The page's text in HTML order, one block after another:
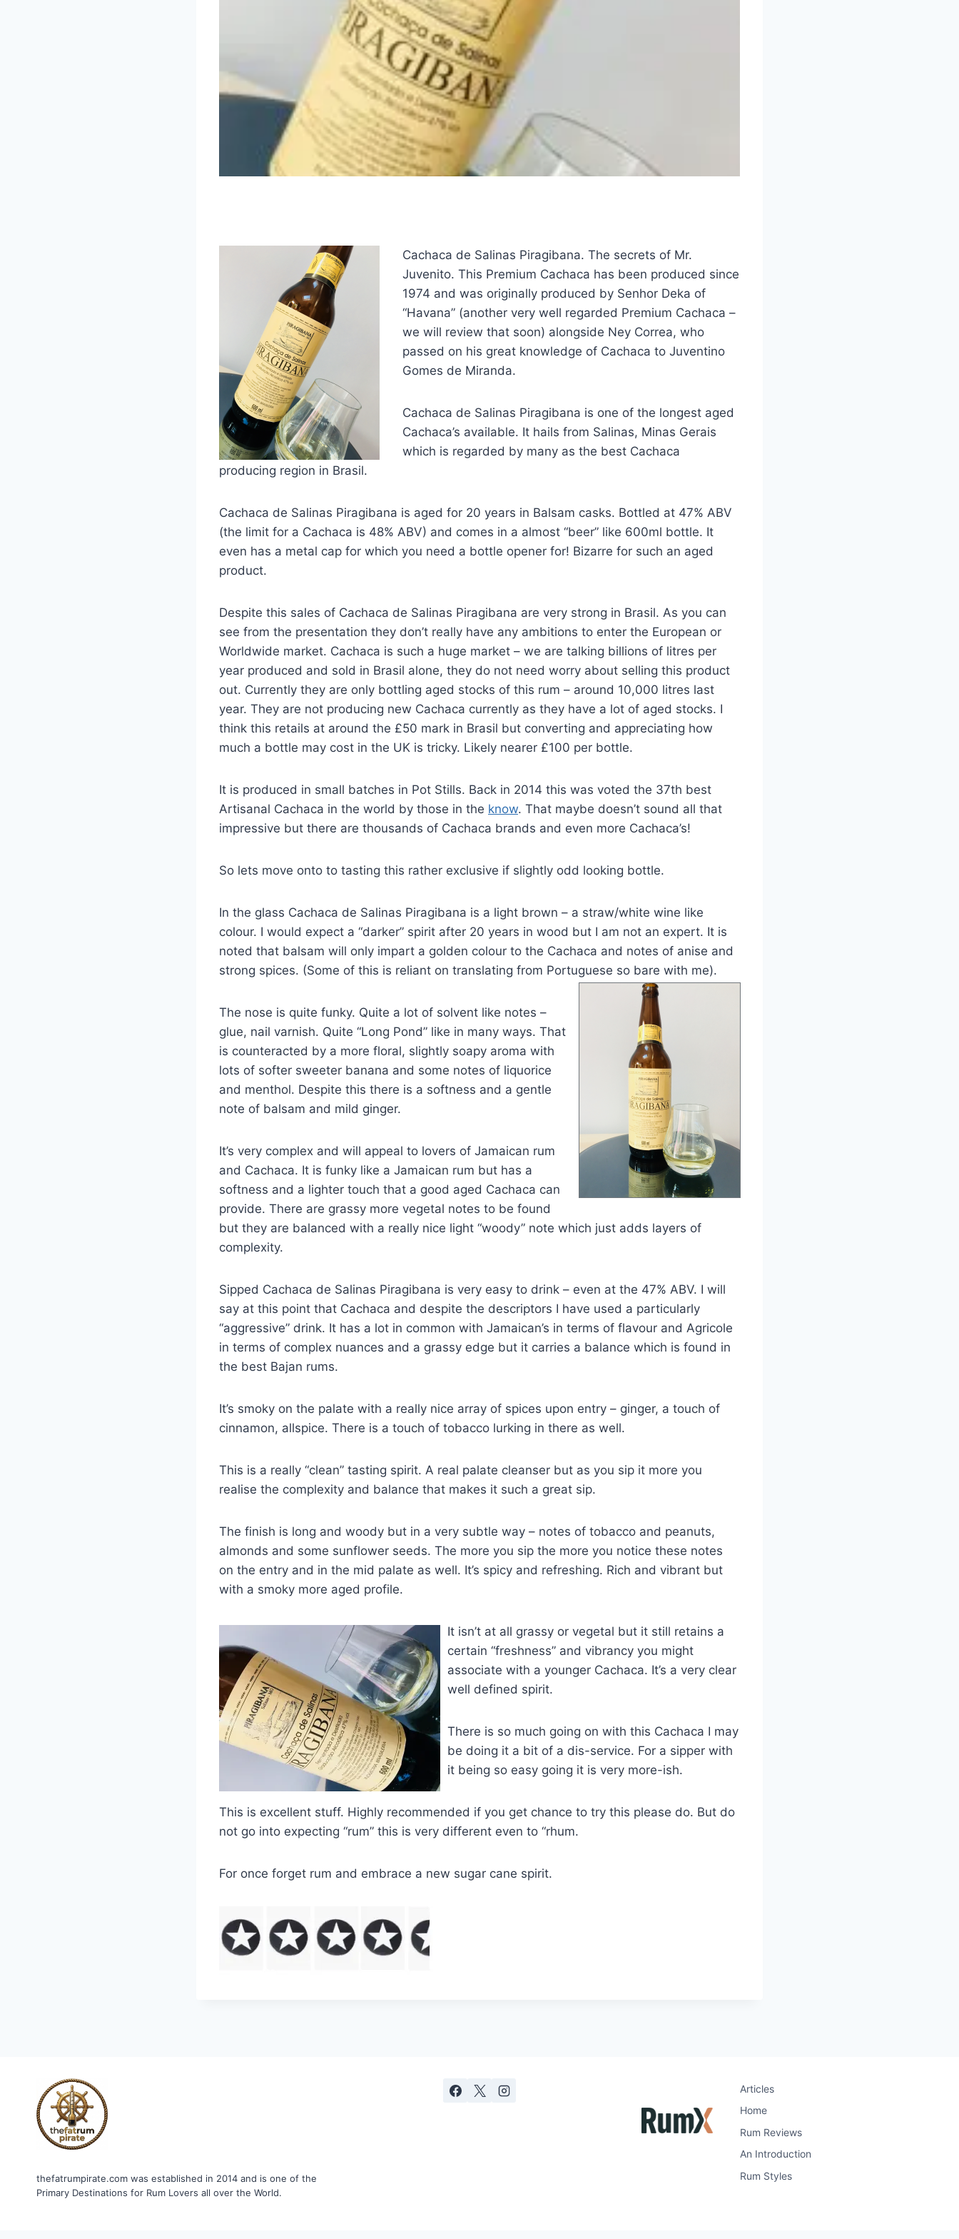
Cachaca de Salinas Piragibana. The secrets of Mr.
Juvenito. This Premium Cachaca has been produced since
1974 and was originally produced by Senhor Deka of
“Havana” (another very well regarded Premium Cachaca –
we will review that soon) alongside Ney Correa, who
passed on his great knowledge of Cachaca to Juventino
Gomes de Miranda.
Cachaca de Salinas Piragibana is one of the longest aged
Cachaca’s available. It hails from Salinas, Minas Gerais
which is regarded by many as the best Cachaca
producing region in Brasil.
Cachaca de Salinas Piragibana is aged for 20 years in Balsam casks. Bottled at 47% ABV
(the limit for a Cachaca is 48% ABV) and comes in a almost “beer” like 600ml bottle. It
even has a metal cap for which you need a bottle opener for! Bizarre for such an aged
product.
Despite this sales of Cachaca de Salinas Piragibana are very strong in Brasil. As you can
see from the presentation they don’t really have any ambitions to enter the European or
Worldwide market. Cachaca is such a huge market – we are talking billions of litres per
year produced and sold in Brasil alone, they do not need worry about selling this product
out. Currently they are only bottling aged stocks of this rum – around 10,000 litres last
year. They are not producing new Cachaca currently as they have a lot of aged stocks. I
think this retails at around the £50 mark in Brasil but converting and appreciating how
much a bottle may cost in the UK is tricky. Likely nearer £100 per bottle.
It is produced in small batches in Pot Stills. Back in 2014 this was voted the 37th best
Artisanal Cachaca in the world by those in the know. That maybe doesn’t sound all that
impressive but there are thousands of Cachaca brands and even more Cachaca’s!
So lets move onto to tasting this rather exclusive if slightly odd looking bottle.
In the glass Cachaca de Salinas Piragibana is a light brown – a straw/white wine like
colour. I would expect a “darker” spirit after 20 years in wood but I am not an expert. It is
noted that balsam will only impart a golden colour to the Cachaca and notes of anise and
strong spices. (Some of this is reliant on translating from Portuguese so bare with me).
The nose is quite funky. Quite a lot of solvent like notes –
glue, nail varnish. Quite “Long Pond” like in many ways. That
is counteracted by a more floral, slightly soapy aroma with
lots of softer sweeter banana and some notes of liquorice
and menthol. Despite this there is a softness and a gentle
note of balsam and mild ginger.
It’s very complex and will appeal to lovers of Jamaican rum
and Cachaca. It is funky like a Jamaican rum but has a
softness and a lighter touch that a good aged Cachaca can
provide. There are grassy more vegetal notes to be found
but they are balanced with a really nice light “woody” note which just adds layers of
complexity.
Sipped Cachaca de Salinas Piragibana is very easy to drink – even at the 47% ABV. I will
say at this point that Cachaca and despite the descriptors I have used a particularly
“aggressive” drink. It has a lot in common with Jamaican’s in terms of flavour and Agricole
in terms of complex nuances and a grassy edge but it carries a balance which is found in
the best Bajan rums.
It’s smoky on the palate with a really nice array of spices upon entry – ginger, a touch of
cinnamon, allspice. There is a touch of tobacco lurking in there as well.
This is a really “clean” tasting spirit. A real palate cleanser but as you sip it more you
realise the complexity and balance that makes it such a great sip.
The finish is long and woody but in a very subtle way – notes of tobacco and peanuts,
almonds and some sunflower seeds. The more you sip the more you notice these notes
on the entry and in the mid palate as well. It’s spicy and refreshing. Rich and vibrant but
with a smoky more aged profile.
It isn’t at all grassy or vegetal but it still retains a
certain “freshness” and vibrancy you might
associate with a younger Cachaca. It’s a very clear
well defined spirit.
There is so much going on with this Cachaca I may
be doing it a bit of a dis-service. For a sipper with
it being so easy going it is very more-ish.
This is excellent stuff. Highly recommended if you get chance to try this please do. But do
not go into expecting “rum” this is very different even to “rhum.
For once forget rum and embrace a new sugar cane spirit.
thefatrumpirate.com was established in 2014 and is one of the
Primary Destinations for Rum Lovers all over the World.
Articles
Home
Rum Reviews
An Introduction
Rum Styles